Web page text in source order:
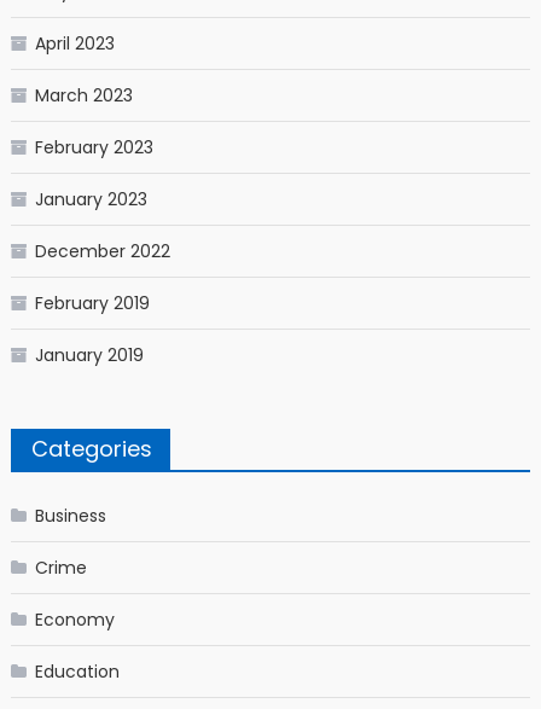
April 2023
March 2023
February 2023
January 2023
December 2022
February 2019
January 2019
Categories
Business
Crime
Economy
Education